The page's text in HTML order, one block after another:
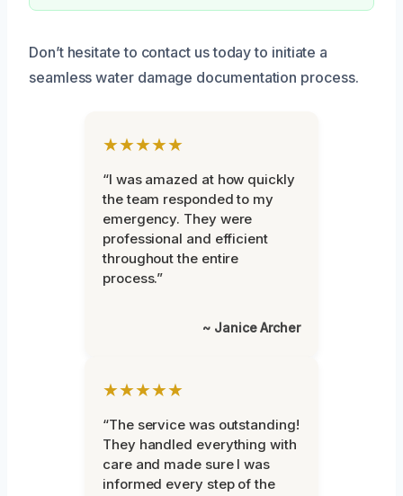
Don’t hesitate to contact us today to initiate a
seamless water damage documentation process.
★★★★★
“I was amazed at how quickly
the team responded to my
emergency. They were
professional and efficient
throughout the entire
process.”
~ Janice Archer
★★★★★
“The service was outstanding!
They handled everything with
care and made sure I was
informed every step of the